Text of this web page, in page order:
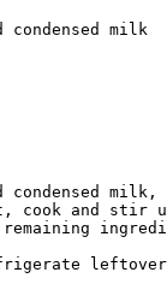
milk
condensed
cook and stir